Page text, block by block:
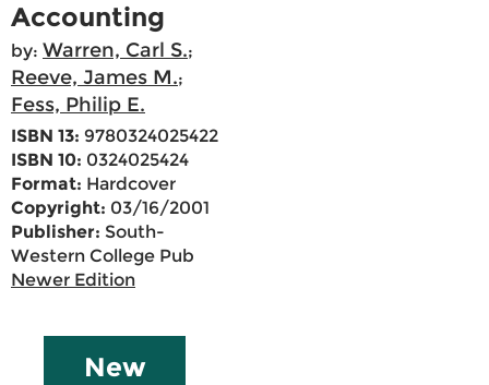
Accounting
by: Warren, Carl S.;
Reeve, James M.;
Fess, Philip E.
ISBN 13: 9780324025422
ISBN 10: 0324025424
Format: Hardcover
Copyright: 03/16/2001
Publisher: South-
Western College Pub
Newer Edition
New